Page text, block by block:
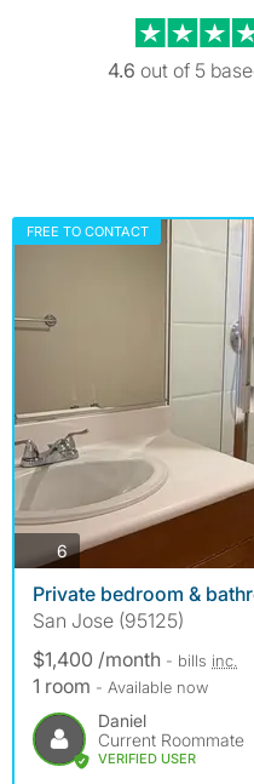
4.6 out of 5
FREE TO CONTACT
6photos
Private bedroom &
San Jose (95125)
$1,400 /month - bills inc.
1 room - Available now
Daniel
Current Roommate
VERIFIED USER